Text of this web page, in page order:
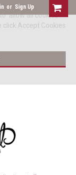
'allow all cookies'
click Accept Cookies
or Sign Up